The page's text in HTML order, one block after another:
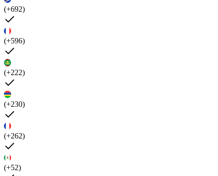
(+692)
(+596)
(+222)
(+230)
(+262)
(+52)